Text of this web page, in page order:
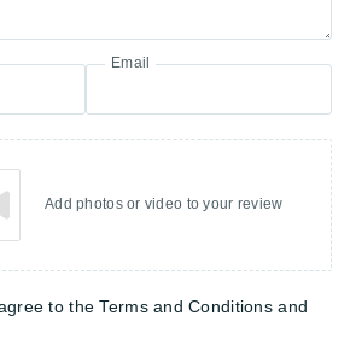
Email
Add photos or video to your review
to the Terms and Conditions and